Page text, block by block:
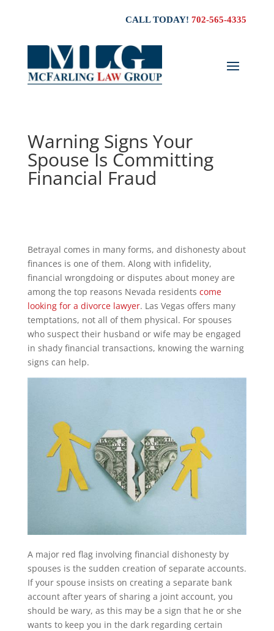
CALL TODAY!702-565-4335
Warning Signs Your
Spouse Is Committing
Financial Fraud
Betrayal comes in many forms, and dishonesty about
finances is one of them. Along with infidelity,
financial wrongdoing or disputes about money are
among the top reasons Nevada residents come
looking for a divorce lawyer. Las Vegas offers many
temptations, not all of them physical. For spouses
who suspect their husband or wife may be engaged
in shady financial transactions, knowing the warning
signs can help.
A major red flag involving financial dishonesty by
spouses is the sudden creation of separate accounts.
If your spouse insists on creating a separate bank
account after years of sharing a joint account, you
should be wary, as this may be a sign that he or she
wants to keep you in the dark regarding certain